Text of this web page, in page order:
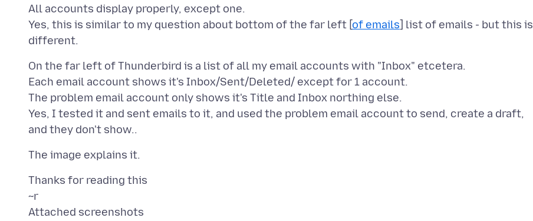
All accounts display properly, except one.
Yes, this is similar to my question about bottom of the far left [of emails] list of emails - but this is
On the far left of Thunderbird is a list of all my email accounts with "Inbox" etcetera.
Each email account shows it's Inbox/Sent/Deleted/ except for 1 account.
The problem email account only shows it's Title and Inbox northing else.
Yes, I tested it and sent emails to it, and used the problem email account to send, create a draft,
Thanks for reading this
Attached screenshots